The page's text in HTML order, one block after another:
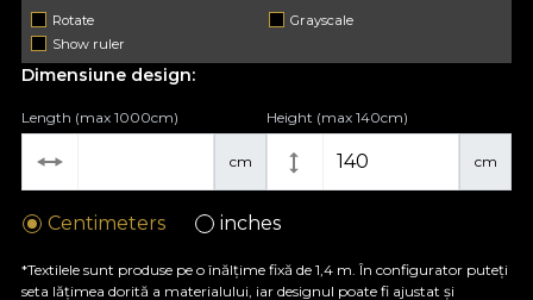
Rotate
Grayscale
Show ruler
Dimensiune design:
cm
Length (max 1000cm)
cm
Height (max 140cm)
Centimeters inches
*Textilele sunt produse pe o înălțime fixă de 1,4 m. În configurator puteți
seta lățimea dorită a materialului, iar designul poate fi ajustat și